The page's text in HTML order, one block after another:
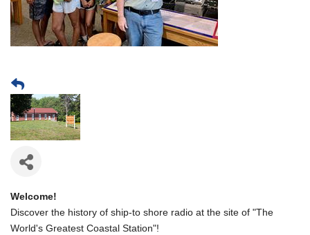
Welcome!
Discover the history of ship-to shore radio at the site of "The
World's Greatest Coastal Station"!